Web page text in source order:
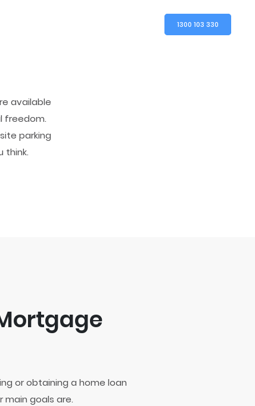
1300 103 330
available
freedom.
parking
think.
or obtaining a home loan
goals are.